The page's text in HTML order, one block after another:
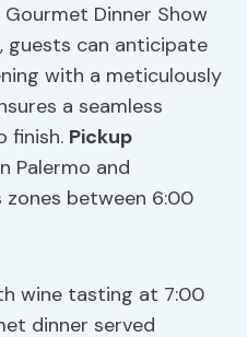
Dinner Show
guests can anticipate
with a meticulously
a seamless
finish. Pickup
Palermo and
zones between 6:00
wine tasting at 7:00
dinner served